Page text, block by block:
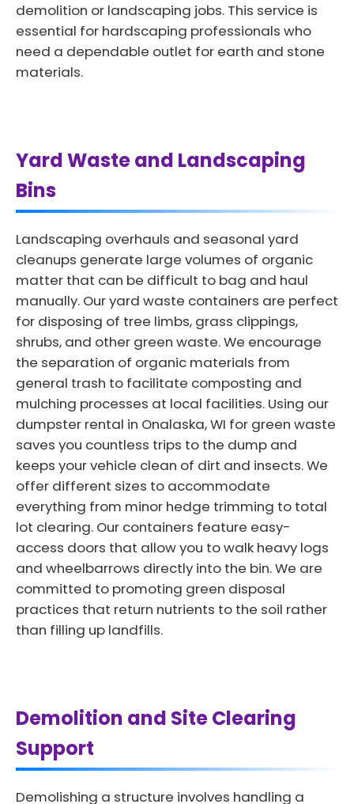
demolition or landscaping jobs. This service is
essential for hardscaping professionals who
need a dependable outlet for earth and stone
materials.
Yard Waste and Landscaping
Bins
Landscaping overhauls and seasonal yard
cleanups generate large volumes of organic
matter that can be difficult to bag and haul
manually. Our yard waste containers are perfect
for disposing of tree limbs, grass clippings,
shrubs, and other green waste. We encourage
the separation of organic materials from
general trash to facilitate composting and
mulching processes at local facilities. Using our
dumpster rental in Onalaska, WI for green waste
saves you countless trips to the dump and
keeps your vehicle clean of dirt and insects. We
offer different sizes to accommodate
everything from minor hedge trimming to total
lot clearing. Our containers feature easy-
access doors that allow you to walk heavy logs
and wheelbarrows directly into the bin. We are
committed to promoting green disposal
practices that return nutrients to the soil rather
than filling up landfills.
Demolition and Site Clearing
Support
Demolishing a structure involves handling a